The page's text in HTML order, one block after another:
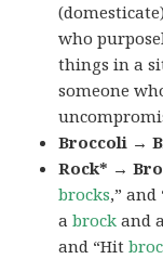
who
things in a
someone
Broccoli →
Rock* →
brocks,”
abrock and
and “Hit